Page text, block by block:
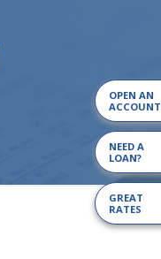
OPEN AN
ACCOUNT
NEED A
LOAN?
GREAT
RATES